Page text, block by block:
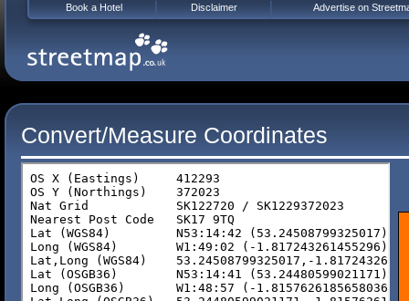
Convert/Measure Coordinates
Book a Hotel Disclaimer Advertise on